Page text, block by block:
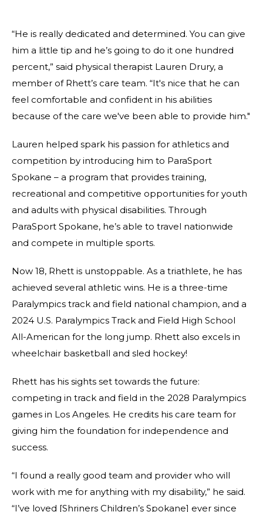
“He is really dedicated and determined. You can give
him a little tip and he’s going to do it one hundred
percent,” said physical therapist Lauren Drury, a
member of Rhett’s care team. “It's nice that he can
feel comfortable and confident in his abilities
because of the care we've been able to provide him."
Lauren helped spark his passion for athletics and
competition by introducing him to ParaSport
Spokane – a program that provides training,
recreational and competitive opportunities for youth
and adults with physical disabilities. Through
ParaSport Spokane, he’s able to travel nationwide
and compete in multiple sports.
Now 18, Rhett is unstoppable. As a triathlete, he has
achieved several athletic wins. He is a three-time
Paralympics track and field national champion, and a
2024 U.S. Paralympics Track and Field High School
All-American for the long jump. Rhett also excels in
wheelchair basketball and sled hockey!
Rhett has his sights set towards the future:
competing in track and field in the 2028 Paralympics
games in Los Angeles. He credits his care team for
giving him the foundation for independence and
success.
“I found a really good team and provider who will
work with me for anything with my disability,” he said.
“I’ve loved [Shriners Children’s Spokane] ever since